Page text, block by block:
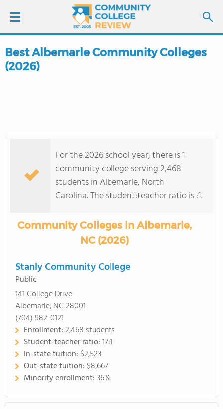
LOGIN
COLLEGE GUIDE
Best Albemarle Community Colleges
(2026)
For the 2026 school year, there is 1
community college serving 2,468
students in Albemarle, North
Carolina. The student:teacher ratio is :1.
Community Colleges in Albemarle,
NC (2026)
Stanly Community College
Public
141 College Drive
Albemarle, NC 28001
(704) 982-0121
Enrollment:2,468 students
Student-teacher ratio:17:1
In-state tuition: $2,523
Out-state tuition: $8,667
Minority enrollment:36%